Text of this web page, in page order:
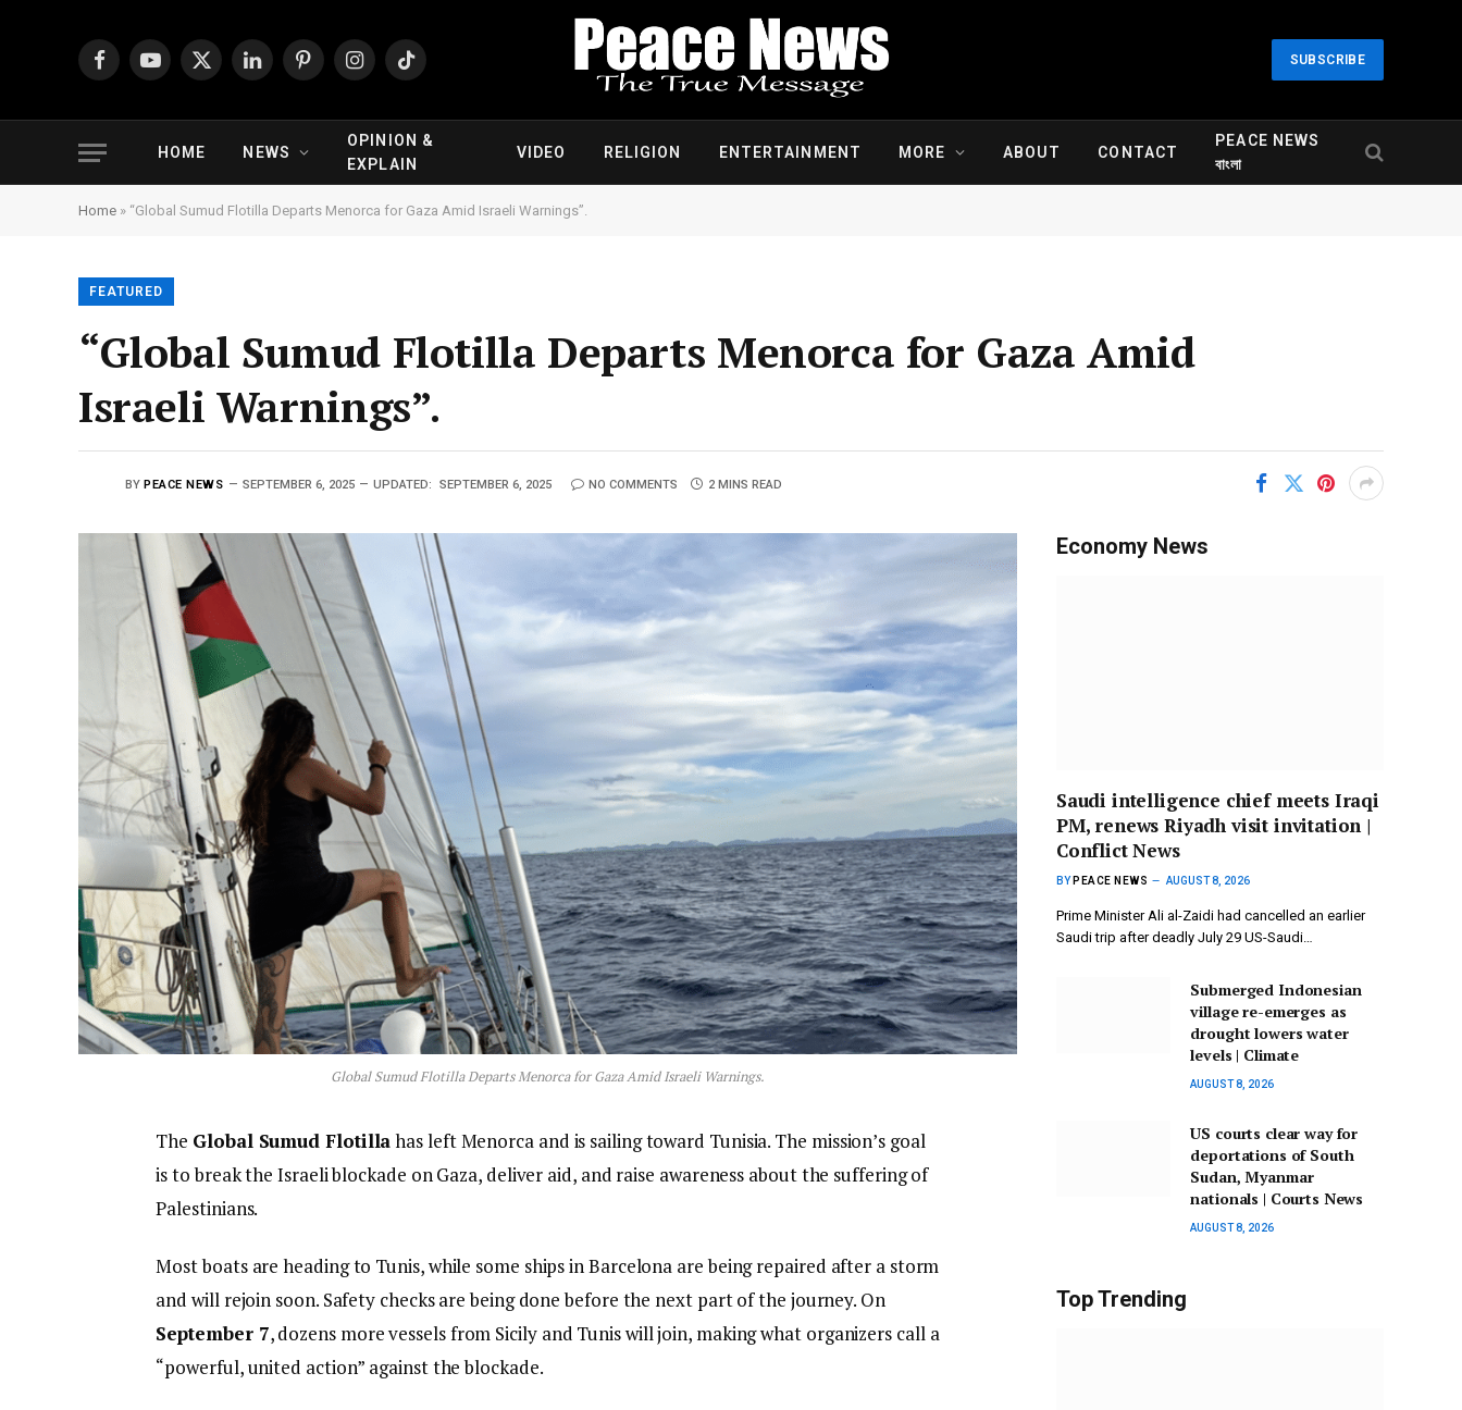
FacebookYouTube
X
LinkedInPinterestInstagramTikTok SUBSCRIBE
HOME NEWS
OPINION &
EXPLAIN
VIDEO RELIGION ENTERTAINMENT MORE ABOUT CONTACT
PEACE NEWS
বাংলা
Home » “Global Sumud Flotilla Departs Menorca for Gaza Amid Israeli Warnings”.
FEATURED
“Global Sumud Flotilla Departs Menorca for Gaza Amid
Israeli Warnings”.
BY PEACE NEWS SEPTEMBER 6, 2025 UPDATED: SEPTEMBER 6, 2025 NO COMMENTS 2 MINS READ
Global Sumud Flotilla Departs Menorca for Gaza Amid Israeli Warnings.
The Global Sumud Flotillahas left Menorca and is sailing toward Tunisia. The mission’s goal
is to break the Israeli blockade on Gaza, deliver aid, and raise awareness about the suffering of
Palestinians.
Most boats are heading to Tunis, while some ships in Barcelona are being repaired after a storm
and will rejoin soon. Safety checks are being done before the next part of the journey. On
September 7, dozens more vessels from Sicily and Tunis will join, making what organizers call a
“powerful, united action” against the blockade.
Economy News
Saudi intelligence chief meets Iraqi
PM, renews Riyadh visit invitation |
Conflict News
BY PEACE NEWS AUGUST 8, 2026
Prime Minister Ali al-Zaidi had cancelled an earlier
Saudi trip after deadly July 29 US-Saudi…
Submerged Indonesian
village re-emerges as
drought lowers water
levels | Climate
AUGUST 8, 2026
US courts clear way for
deportations of South
Sudan, Myanmar
nationals | Courts News
AUGUST 8, 2026
Top Trending